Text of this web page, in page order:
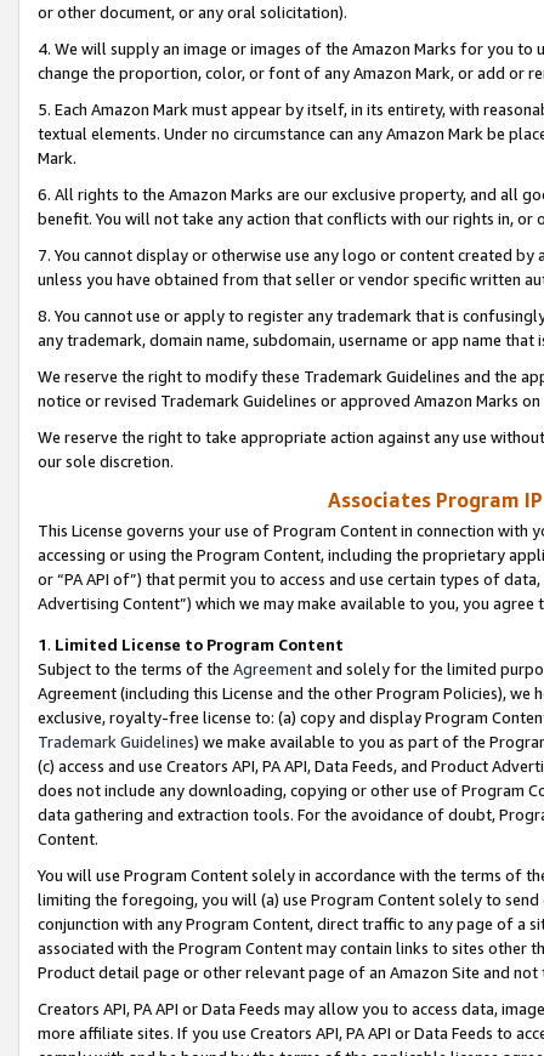
or other document, or any oral solicitation).
4. We will supply an image or images of the Amazon Marks for you to
change the proportion, color, or font of any Amazon Mark, or add or
5. Each Amazon Mark must appear by itself, in its entirety, with
textual elements. Under no circumstance can any Amazon Mark be
Mark.
6. All rights to the Amazon Marks are our exclusive property, and all
benefit. You will not take any action that conflicts with our rights in, or
7. You cannot display or otherwise use any logo or content created
unless you have obtained from that seller or vendor specific written
8. You cannot use or apply to register any trademark that is
any trademark, domain name, subdomain, username or app name
We reserve the right to modify these Trademark Guidelines and the
notice or revised Trademark Guidelines or approved Amazon Marks
We reserve the right to take appropriate action against any use
our sole discretion.
Associates Program
This License governs your use of Program Content in connection
accessing or using the Program Content, including the proprietary
or “PA API of”) that permit you to access and use certain types of
Advertising Content”) which we may make available to you, you agree
1. Limited License to Program Content
Subject to the terms of the Agreementand solely for the limited
Agreement (including this License and the other Program Policies),
exclusive, royalty-free license to: (a) copy and display Program
Trademark Guidelines) we make available to you as part of the
(c) access and use Creators API, PA API, Data Feeds, and Product
does not include any downloading, copying or other use of Program
data gathering and extraction tools. For the avoidance of doubt,
Content.
You will use Program Content solely in accordance with the terms of
limiting the foregoing, you will (a) use Program Content solely to
conjunction with any Program Content, direct traffic to any page of a
associated with the Program Content may contain links to sites other
Product detail page or other relevant page of an Amazon Site and not
Creators API, PA API or Data Feeds may allow you to access data,
more affiliate sites. If you use Creators API, PA API or Data Feeds to